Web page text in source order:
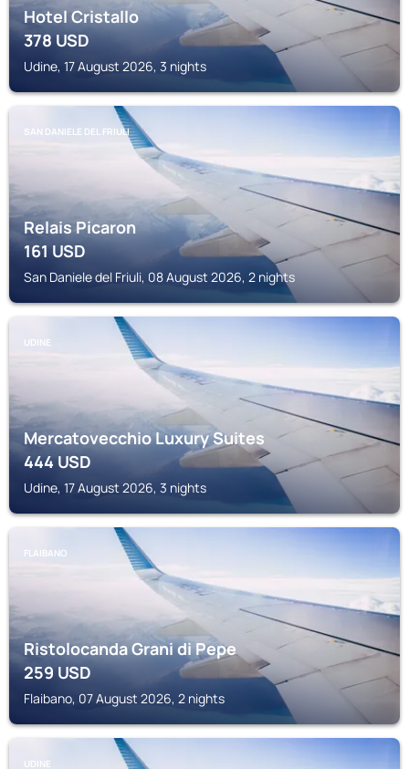
Hotel Cristallo
378USD
Udine, 17 August 2026, 3 nights
SAN DANIELE DEL FRIULI
Relais Picaron
161USD
San Daniele del Friuli, 08 August 2026, 2 nights
UDINE
Mercatovecchio Luxury Suites
444USD
Udine, 17 August 2026, 3 nights
FLAIBANO
Ristolocanda Grani di Pepe
259USD
Flaibano, 07 August 2026, 2 nights
UDINE